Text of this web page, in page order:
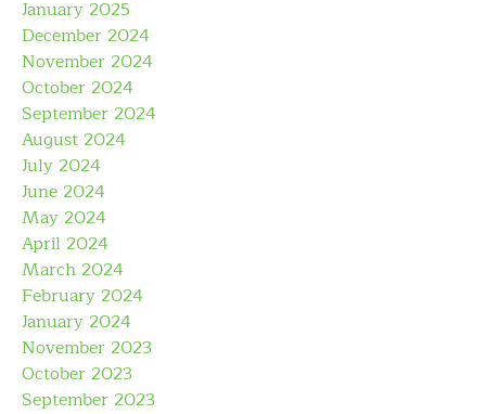
January 2025
December 2024
November 2024
October 2024
September 2024
August 2024
July 2024
June 2024
May 2024
April 2024
March 2024
February 2024
January 2024
November 2023
October 2023
September 2023